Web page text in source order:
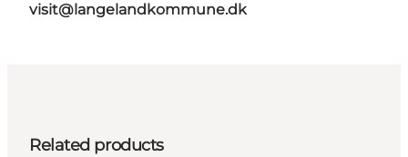
visit@langelandkommune.dk
Related products